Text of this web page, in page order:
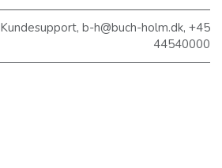
Kundesupport, b-h@buch-holm.dk, +45
44540000